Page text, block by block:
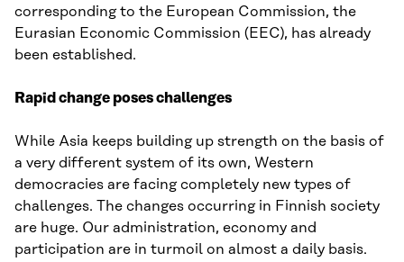
corresponding to the European Commission, the
Eurasian Economic Commission (EEC), has already
been established.
Rapid change poses challenges
While Asia keeps building up strength on the basis of
a very different system of its own, Western
democracies are facing completely new types of
challenges. The changes occurring in Finnish society
are huge. Our administration, economy and
participation are in turmoil on almost a daily basis.